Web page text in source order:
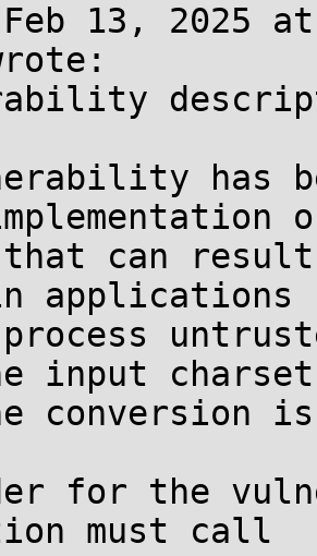
13, 2025
has
can result
applications
input charset
conversion
for the
must call